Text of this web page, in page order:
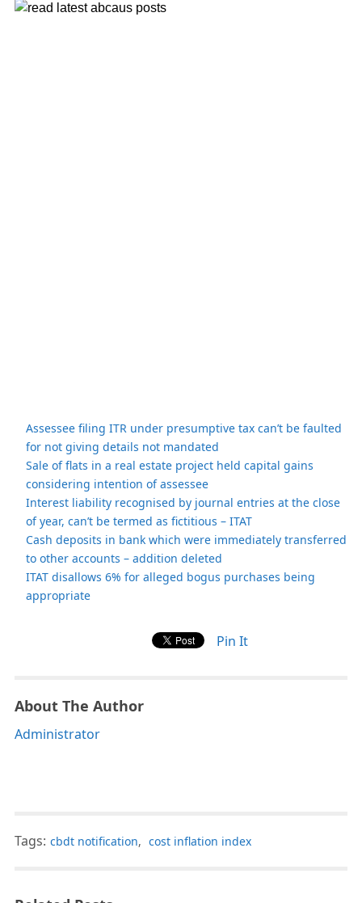
Assessee filing ITR under presumptive tax can’t be faulted
for not giving details not mandated
Sale of flats in a real estate project held capital gains
considering intention of assessee
Interest liability recognised by journal entries at the close
of year, can’t be termed as fictitious – ITAT
Cash deposits in bank which were immediately transferred
to other accounts – addition deleted
ITAT disallows 6% for alleged bogus purchases being
appropriate
Pin It
About The Author
Administrator
Tags: cbdt notification, cost inflation index